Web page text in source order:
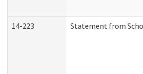
14-223 Statement from